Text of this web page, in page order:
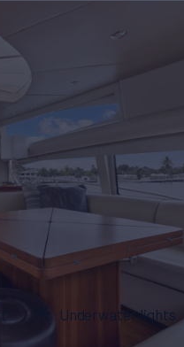
Underwater lights